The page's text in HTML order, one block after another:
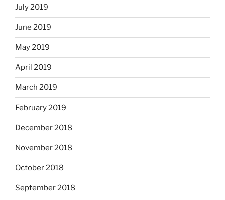
July 2019
June 2019
May 2019
April 2019
March 2019
February 2019
December 2018
November 2018
October 2018
September 2018